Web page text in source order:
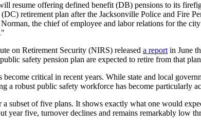
resume offering defined benefit (DB) pensions to its
retirement plan after the Jacksonville Police and Fire
the chief of employee and labor relations for the
on Retirement Security (NIRS) released a reportin June
safety pension plan are expected to retire from that
critical in recent years. While state and local
a robust public safety workforce has become particularly
subset of five plans. It shows exactly what one would
year five, turnover declines and remains remarkably low